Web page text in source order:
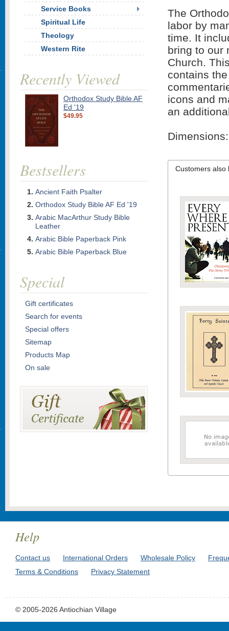
The
labor by
time. It
bring to our
Church.
contains
icons and
an
Customers also
Service Books
Spiritual Life
Theology
Western Rite
Recently Viewed
Orthodox Study Bible AF
Ed '19
$49.95
Bestsellers
Ancient Faith Psalter
Orthodox Study Bible AF Ed '19
Arabic MacArthur Study Bible
Leather
Arabic Bible Paperback Pink
Arabic Bible Paperback Blue
Special
Gift certificates
Search for events
Special offers
Sitemap
Products Map
On sale
Help
Contact us International Orders Wholesale Policy
Terms & Conditions
Privacy Statement
© 2005-2026 Antiochian Village